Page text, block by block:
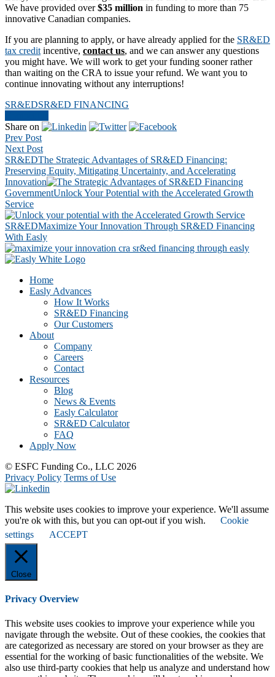
We have provided over$35 million in funding to more than 75
innovative Canadian companies.
If you are planning to apply, or have already applied for the SR&ED
tax credit incentive, contact us, and we can answer any questions
you might have. We will work to get your funding sooner rather
than waiting on the CRA to issue your refund. We want you to
continue innovating without any interruptions!
SR&EDSR&ED FINANCING
Share on
Prev Post
Next Post
SR&EDThe Strategic Advantages of SR&ED Financing:
Preserving Equity, Mitigating Uncertainty, and Accelerating
Innovation
GovernmentUnlock Your Potential with the Accelerated Growth
Service
SR&EDMaximize Your Innovation Through SR&ED Financing
With Easly
Footer
CTAHome
Easly Advances
How It Works
SR&ED Financing
Our Customers
About
Company
Careers
Contact
Resources
Blog
News & Events
Easly Calculator
SR&ED Calculator
FAQ
Apply Now
© ESFC Funding Co., LLC 2026
Privacy Policy Terms of Use
This website uses cookies to improve your experience. We'll assume
you're ok with this, but you can opt-out if you wish.
Cookie
settings
ACCEPT
Close
Privacy Overview
This website uses cookies to improve your experience while you
navigate through the website. Out of these cookies, the cookies that
are categorized as necessary are stored on your browser as they are
essential for the working of basic functionalities of the website. We
also use third-party cookies that help us analyze and understand how